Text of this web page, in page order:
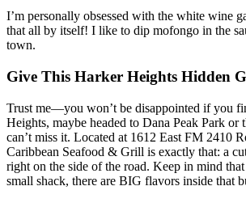
I’m personally obsessed with the white wine
that all by itself! I like to dip mofongo in the
town.
Give This Harker Heights Hidden
Trust me—you won’t be disappointed if you
Heights, maybe headed to Dana Peak Park or
can’t miss it. Located at 1612 East FM 2410
Caribbean Seafood & Grill is exactly that: a
right on the side of the road. Keep in mind that
small shack, there are BIG flavors inside that